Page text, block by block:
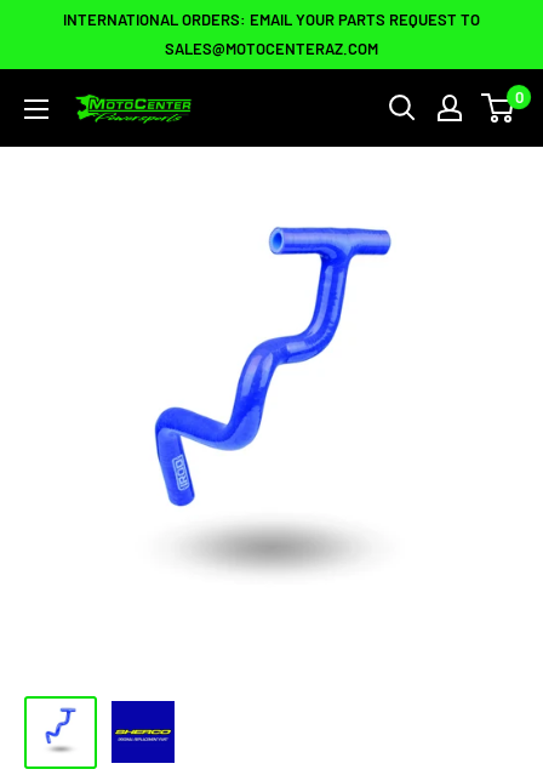
INTERNATIONAL ORDERS: EMAIL YOUR PARTS REQUEST TO
SALES@MOTOCENTERAZ.COM
Moto
Center
0